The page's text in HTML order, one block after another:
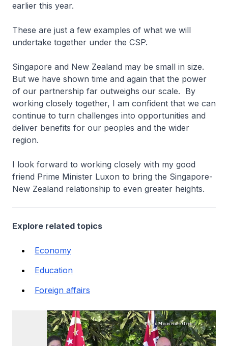
earlier this year.
These are just a few examples of what we will
undertake together under the CSP.
Singapore and New Zealand may be small in size.
But we have shown time and again that the power
of our partnership far outweighs our scale. By
working closely together, I am confident that we can
continue to turn challenges into opportunities and
deliver benefits for our peoples and the wider
region.
I look forward to working closely with my good
friend Prime Minister Luxon to bring the Singapore-
New Zealand relationship to even greater heights.
Explore related topics
Economy
Education
Foreign affairs